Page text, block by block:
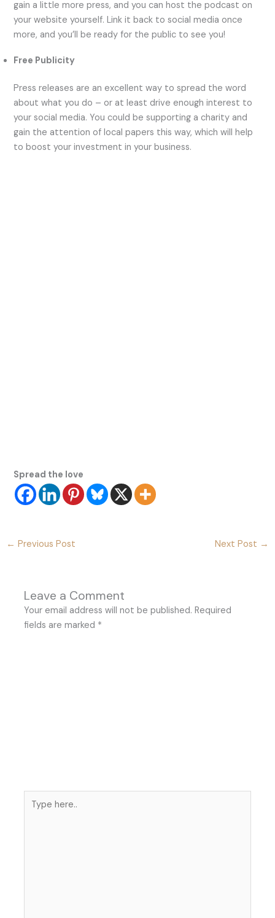
gain a little more press, and you can host the podcast on
your website yourself. Link it back to social media once
more, and you’ll be ready for the public to see you!
Free Publicity
Press releases are an excellent way to spread the word
about what you do – or at least drive enough interest to
your social media. You could be supporting a charity and
gain the attention of local papers this way, which will help
to boost your investment in your business.
Spread the love
← Previous Post Next Post →
Leave a Comment
Your email address will not be published. Required
fields are marked *
here..